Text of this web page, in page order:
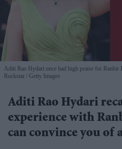
Aditi Rao Hydari once had high praise for
Rockstar
Getty Images
Aditi Rao Hydari
experience with
can convince you of